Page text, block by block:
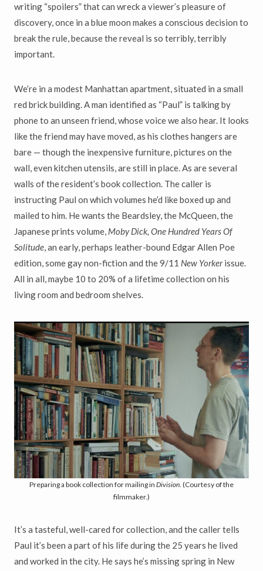
writing “spoilers” that can wreck a viewer’s pleasure of
discovery, once in a blue moon makes a conscious decision to
break the rule, because the reveal is so terribly, terribly
important.
We’re in a modest Manhattan apartment, situated in a small
red brick building. A man identified as “Paul” is talking by
phone to an unseen friend, whose voice we also hear. It looks
like the friend may have moved, as his clothes hangers are
bare — though the inexpensive furniture, pictures on the
wall, even kitchen utensils, are still in place. As are several
walls of the resident’s book collection. The caller is
instructing Paul on which volumes he’d like boxed up and
mailed to him. He wants the Beardsley, the McQueen, the
Japanese prints volume, Moby Dick, One Hundred Years Of
Solitude, an early, perhaps leather-bound Edgar Allen Poe
edition, some gay non-fiction and the 9/11 New Yorkerissue.
All in all, maybe 10 to 20% of a lifetime collection on his
living room and bedroom shelves.
Preparing a book collection for mailing in Division. (Courtesy of the
filmmaker.)
It’s a tasteful, well-cared for collection, and the caller tells
Paul it’s been a part of his life during the 25 years he lived
and worked in the city. He says he’s missing spring in New